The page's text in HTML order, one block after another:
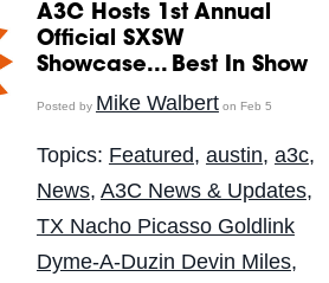
A3C Hosts 1st Annual
Official SXSW
Showcase... Best In Show
Posted by Mike Walberton Feb 5
Topics: Featured, austin, a3c,
News, A3C News & Updates,
TX Nacho Picasso Goldlink
Dyme-A-Duzin Devin Miles,